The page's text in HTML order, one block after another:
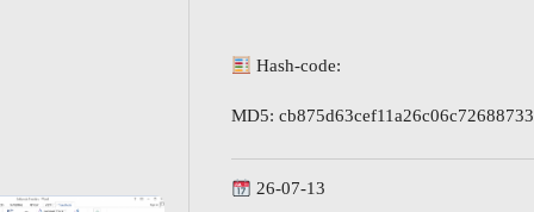
Hash-code:
MD5:
26-07-13